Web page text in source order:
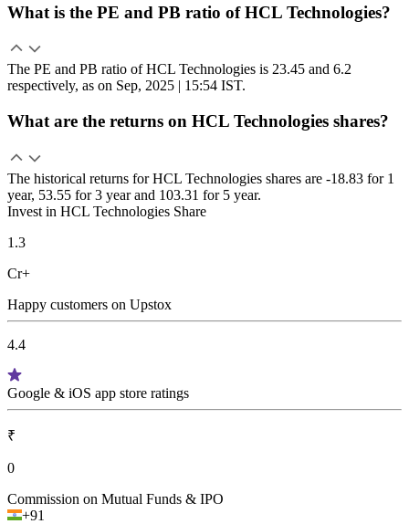
What is the PE and PB ratio of HCL Technologies?
The PE and PB ratio of HCL Technologies is 23.45 and 6.2
respectively, as on Sep, 2025 | 15:54 IST.
What are the returns on HCL Technologies shares?
The historical returns for HCL Technologies shares are -18.83 for 1
year, 53.55 for 3 year and 103.31 for 5 year.
Invest in HCL Technologies Share
1.3
Cr+
Happy customers on Upstox
4.4
Google & iOS app store ratings
₹
0
Commission on Mutual Funds & IPO
+91